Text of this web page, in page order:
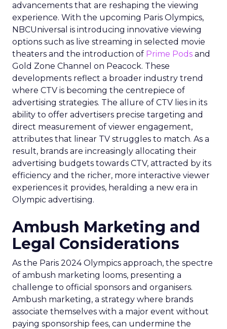
advancements that are reshaping the viewing
experience. With the upcoming Paris Olympics,
NBCUniversal is introducing innovative viewing
options such as live streaming in selected movie
theaters and the introduction of Prime Pods and
Gold Zone Channel on Peacock. These
developments reflect a broader industry trend
where CTV is becoming the centrepiece of
advertising strategies. The allure of CTV lies in its
ability to offer advertisers precise targeting and
direct measurement of viewer engagement,
attributes that linear TV struggles to match. As a
result, brands are increasingly allocating their
advertising budgets towards CTV, attracted by its
efficiency and the richer, more interactive viewer
experiences it provides, heralding a new era in
Olympic advertising.
Ambush Marketing and
Legal Considerations
As the Paris 2024 Olympics approach, the spectre
of ambush marketing looms, presenting a
challenge to official sponsors and organisers.
Ambush marketing, a strategy where brands
associate themselves with a major event without
paying sponsorship fees, can undermine the